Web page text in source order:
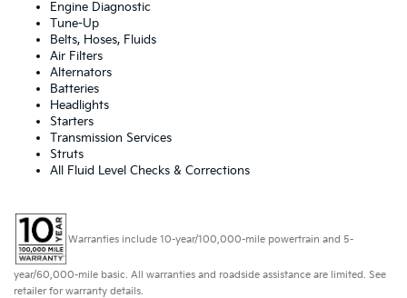
Engine Diagnostic
Tune-Up
Belts, Hoses, Fluids
Air Filters
Alternators
Batteries
Headlights
Starters
Transmission Services
Struts
All Fluid Level Checks & Corrections
Warranties include 10-year/100,000-mile powertrain and 5-
year/60,000-mile basic. All warranties and roadside assistance are limited. See
retailer for warranty details.